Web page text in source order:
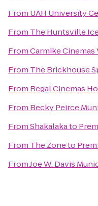
From UAH University
From The Huntsville
FromCarmike Cinemas
From The Brickhouse
From Regal Cinemas
From Becky Peirce
FromShakalakato
From The Zoneto
FromJoe W. Davis